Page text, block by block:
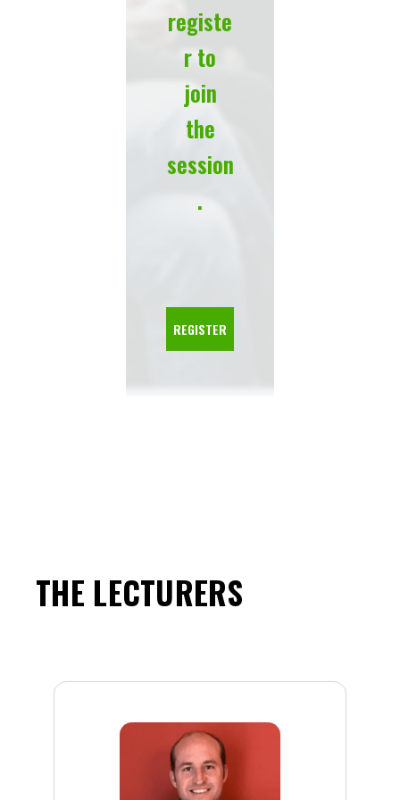
registe
r to
join
the
session
.
REGISTER
THE LECTURERS